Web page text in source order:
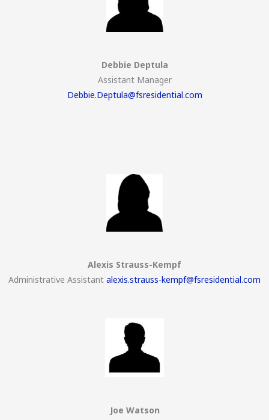
Debbie Deptula
Assistant Manager
Debbie.Deptula@fsresidential.com
Alexis Strauss-Kempf
Administrative Assistant alexis.strauss-kempf@fsresidential.com
Joe Watson